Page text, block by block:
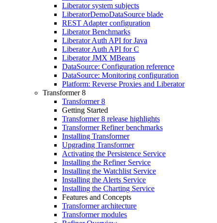
Liberator system subjects
LiberatorDemoDataSource blade
REST Adapter configuration
Liberator Benchmarks
Liberator Auth API for Java
Liberator Auth API for C
Liberator JMX MBeans
DataSource: Configuration reference
DataSource: Monitoring configuration
Platform: Reverse Proxies and Liberator
Transformer 8
Transformer 8
Getting Started
Transformer 8 release highlights
Transformer Refiner benchmarks
Installing Transformer
Upgrading Transformer
Activating the Persistence Service
Installing the Refiner Service
Installing the Watchlist Service
Installing the Alerts Service
Installing the Charting Service
Features and Concepts
Transformer architecture
Transformer modules